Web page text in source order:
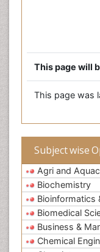
This page will
This page was
Subject wise
Agri and
Biochemistry
Bioinformatics
Biomedical
Business &
Chemical